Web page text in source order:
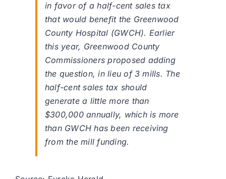
in favor of a half-cent sales tax
that would benefit the Greenwood
County Hospital (GWCH). Earlier
this year, Greenwood County
Commissioners proposed adding
the question, in lieu of 3 mills. The
half-cent sales tax should
generate a little more than
$300,000 annually, which is more
than GWCH has been receiving
from the mill funding.